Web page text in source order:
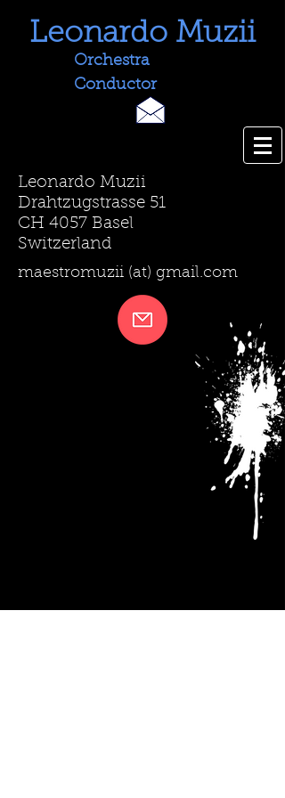
Leonardo Muzii
Orchestra
Conductor
Leonardo Muzii
Drahtzugstrasse 51
CH 4057 Basel
Switzerland
maestromuzii (at) gmail.com